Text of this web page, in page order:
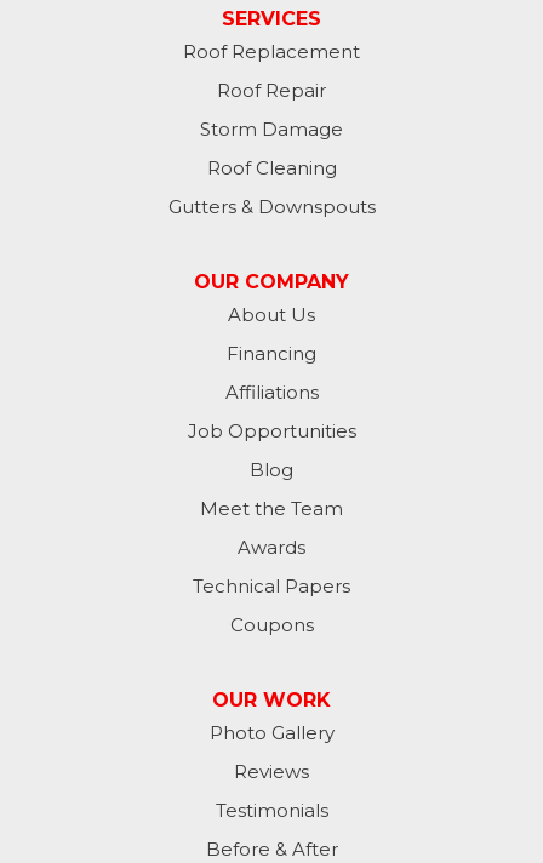
SERVICES
Roof Replacement
Roof Repair
Storm Damage
Roof Cleaning
Gutters & Downspouts
OUR COMPANY
About Us
Financing
Affiliations
Job Opportunities
Blog
Meet the Team
Awards
Technical Papers
Coupons
OUR WORK
Photo Gallery
Reviews
Testimonials
Before & After